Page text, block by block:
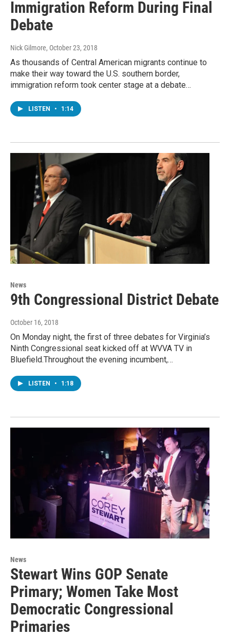
Immigration Reform During Final
Debate
Nick Gilmore, October 23, 2018
As thousands of Central American migrants continue to
make their way toward the U.S. southern border,
immigration reform took center stage at a debate…
LISTEN • 1:14
News
9th Congressional District Debate
October 16, 2018
On Monday night, the first of three debates for Virginia’s
Ninth Congressional seat kicked off at WVVA TV in
Bluefield.Throughout the evening incumbent,…
LISTEN • 1:18
News
Stewart Wins GOP Senate
Primary; Women Take Most
Democratic Congressional
Primaries